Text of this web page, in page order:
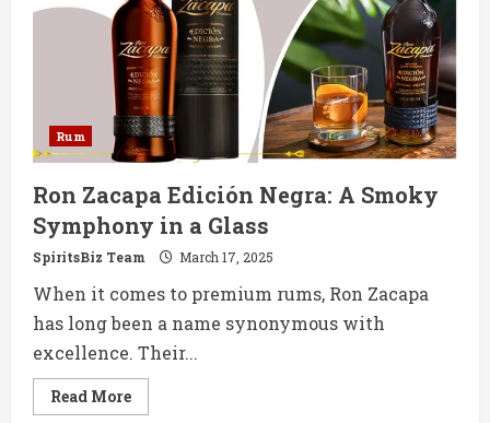
Rum
Ron Zacapa Edición Negra: A Smoky
Symphony in a Glass
SpiritsBiz Team March 17, 2025
When it comes to premium rums, Ron Zacapa
has long been a name synonymous with
excellence. Their...
Read MoreRead
more